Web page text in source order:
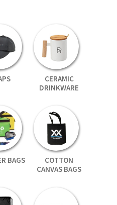
CERAMIC
DRINKWARE
BAGS
COTTON
CANVAS BAGS